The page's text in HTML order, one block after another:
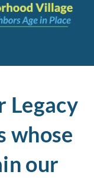
Legacy
whose
our